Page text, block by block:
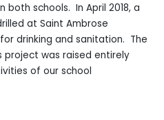
schools. In April 2018, a
at Saint Ambrose
drinking and sanitation. The
project was raised entirely
of our school